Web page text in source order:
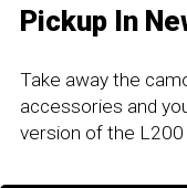
Pickup In
Take away the
accessories and
version of the L200